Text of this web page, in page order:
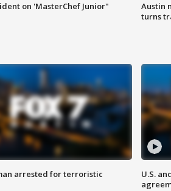
on 'MasterChef Junior"
Austin
turns
arrested for terroristic
U.S.